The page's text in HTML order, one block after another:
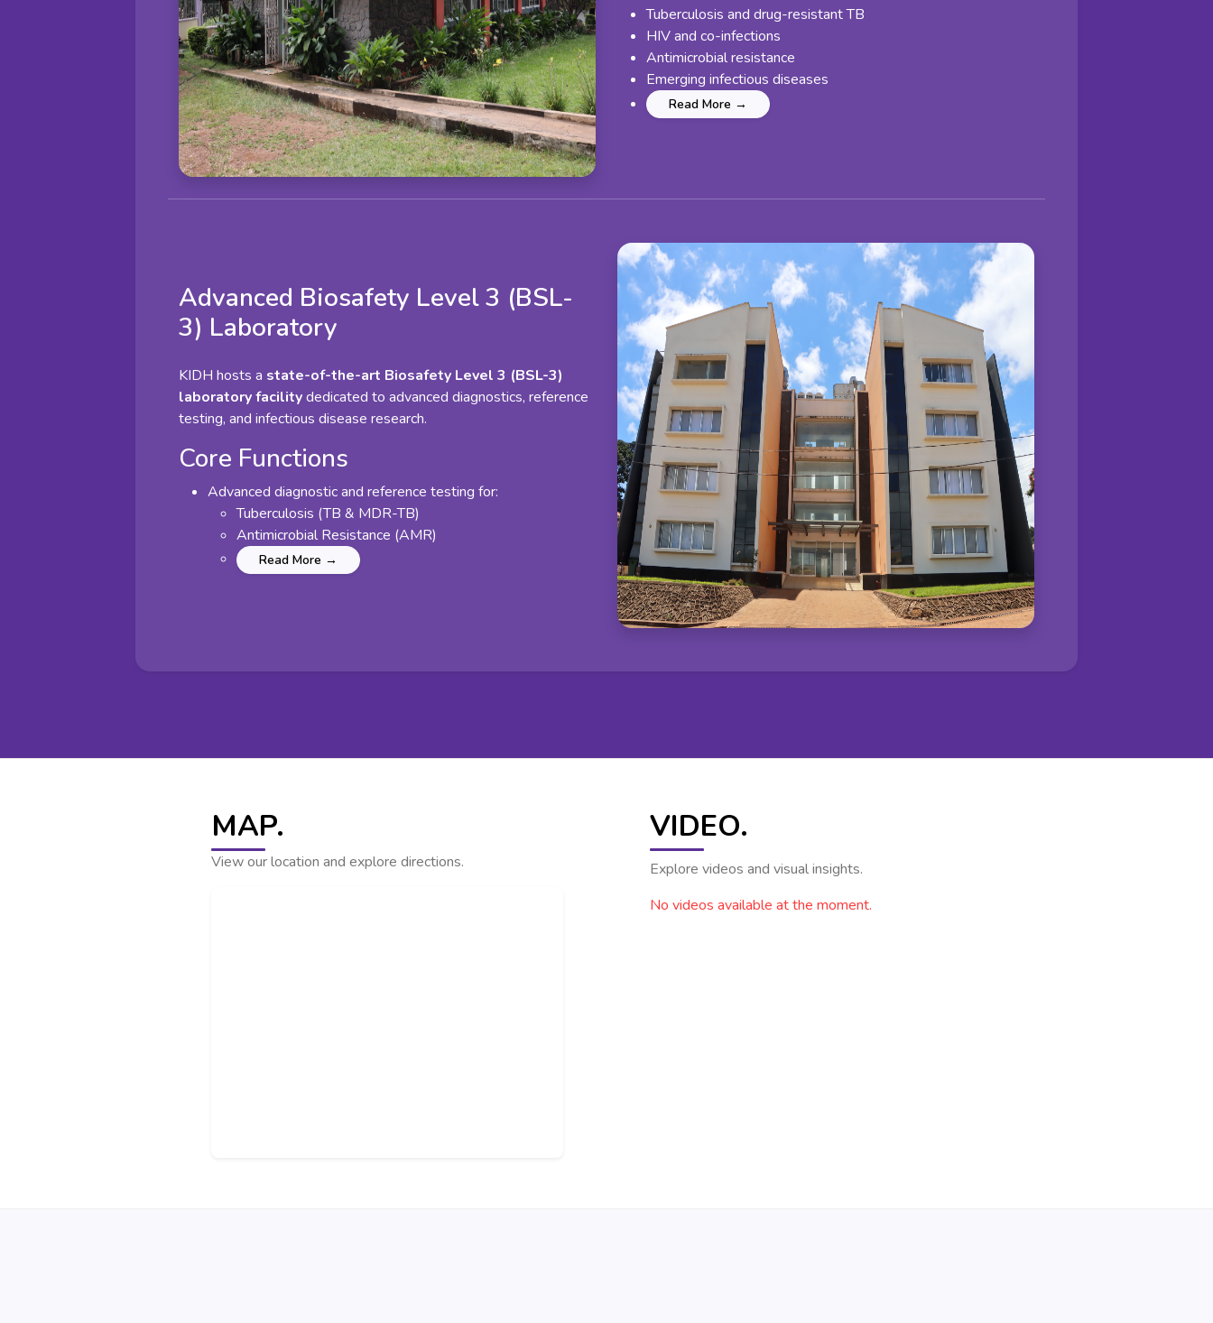
Tuberculosis and drug-resistant TB
HIV and co-infections
Antimicrobial resistance
Emerging infectious diseases
Read More →
Advanced Biosafety Level 3 (BSL-
3) Laboratory
KIDH hosts a state-of-the-art Biosafety Level 3 (BSL-3)
laboratory facilitydedicated to advanced diagnostics, reference
testing, and infectious disease research.
Core Functions
Advanced diagnostic and reference testing for:
Tuberculosis (TB & MDR-TB)
Antimicrobial Resistance (AMR)
Read More →
MAP.
View our location and explore directions.
VIDEO.
Explore videos and visual insights.
No videos available at the moment.